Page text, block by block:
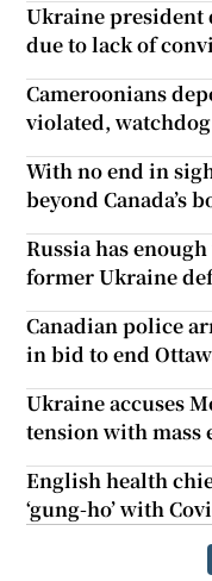
Ukraine president
due to lack of
Cameroonians
violated,
With no end in
beyond Canada’s
Russia has
former Ukraine
Canadian police
in bid to end
Ukraine accuses
tension with mass
English health
‘gung-ho’ with